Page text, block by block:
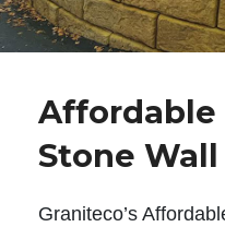
Stone Wall
Graniteco’s